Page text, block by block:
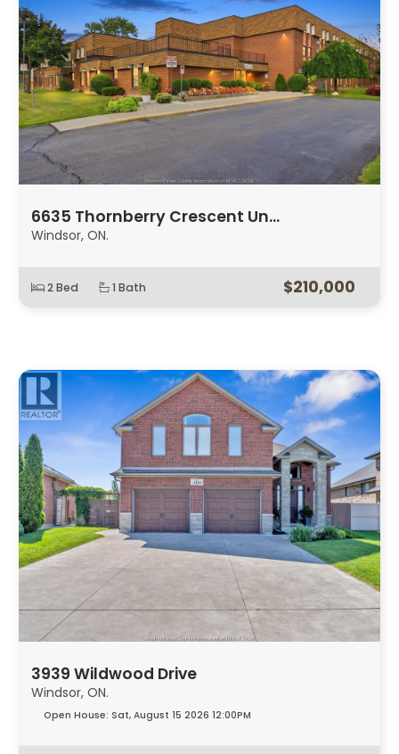
6635 Thornberry Crescent Un…
Windsor, ON.
2 Bed 1 Bath $210,000
3939 Wildwood Drive
Windsor, ON.
Open House: Sat, August 15 2026 12:00PM